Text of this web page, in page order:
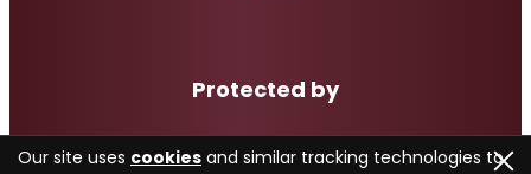
Protected by
Our site uses cookies and similar tracking technologies to